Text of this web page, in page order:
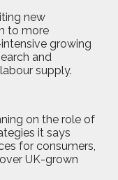
new
to more
growing
and
supply.
on the role of
it says
for consumers,
UK-grown